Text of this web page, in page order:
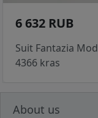
6 632 RUB
Suit Fantazia Mod
4366 kras
About us